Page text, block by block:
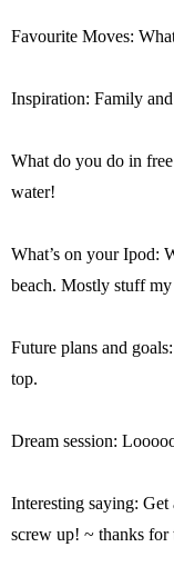
Favourite Moves:
Inspiration: Family
What do you do in
water!
What’s on your Ipod:
beach. Mostly stuff
Future plans and
top.
Dream session:
Interesting saying: Get
screw up! ~ thanks for